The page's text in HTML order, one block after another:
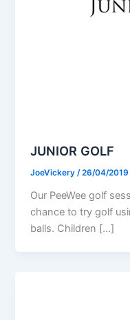
JUNIOR GOLF
JoeVickery/26/04/2019
Our PeeWee golf
chance to try golf
balls. Children […]